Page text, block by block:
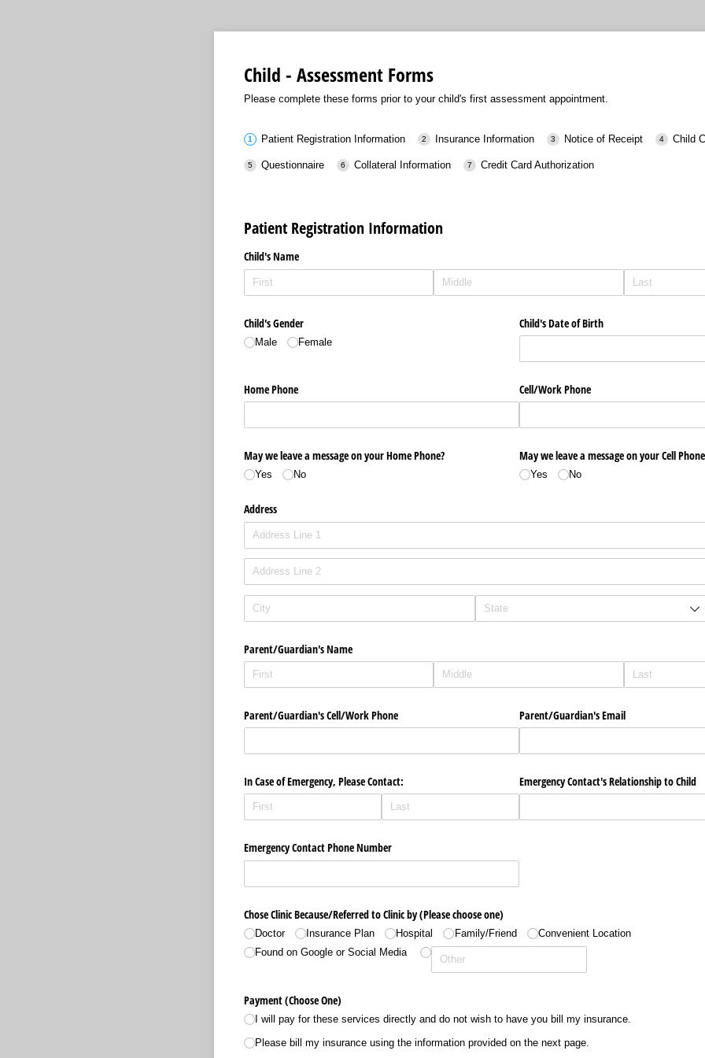
Child - Assessment Forms
Please complete these forms prior to your child's first assessment appointment.
Patient Registration Information Insurance Information Notice of Receipt Child
Questionnaire Collateral Information Credit Card Authorization
Patient Registration Information
Child's Name
Child's Gender
Male Female
Child's Date of Birth
Home Phone Cell/​Work Phone
May we leave a message on your Home Phone?
Yes No
May we leave a message on your Cell
Yes No
Address
Parent/​Guardian's Name
Parent/​Guardian's Cell/​Work Phone Parent/​Guardian's Email
In Case of Emergency, Please Contact: Emergency Contact's Relationship to Child
Emergency Contact Phone Number
Chose Clinic Because/​Referred to Clinic by (Please choose one)
Doctor Insurance Plan Hospital Family/​Friend
Convenient Location
Found on Google or Social Media
Payment (Choose One)
I will pay for these services directly and do not wish to have you bill my insurance.
Please bill my insurance using the information provided on the next page.